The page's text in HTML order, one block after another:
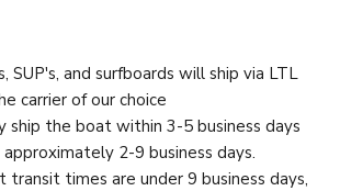
SUP's, and surfboards will ship via LTL
carrier of our choice
ship the boat within 3-5 business days
2-9 business days.
times are under 9 business days,